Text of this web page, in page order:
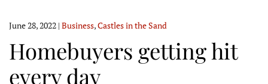
June 28, 2022 | Business,Castles in the Sand
Homebuyers getting hit
every day